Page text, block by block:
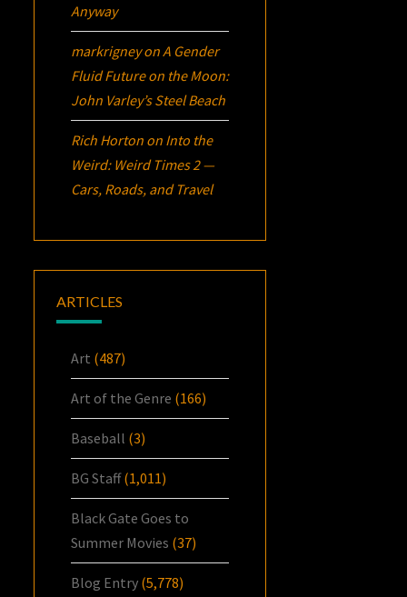
Anyway
markrigneyonA Gender
Fluid Future on the Moon:
John Varley’sSteel Beach
Rich Horton on Into the
Weird: Weird Times 2 —
Cars, Roads, and Travel
ARTICLES
Art (487)
Art of the Genre (166)
Baseball (3)
BG Staff(1,011)
Black Gate Goes to
Summer Movies (37)
Blog Entry (5,778)